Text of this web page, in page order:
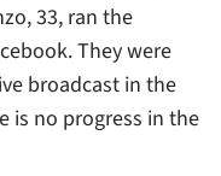
33, ran the
They were
broadcast in the
is no progress in the